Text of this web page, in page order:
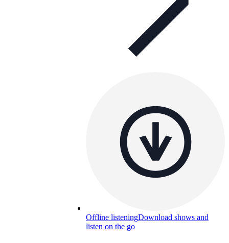
Offline listeningDownload shows and
listen on the go